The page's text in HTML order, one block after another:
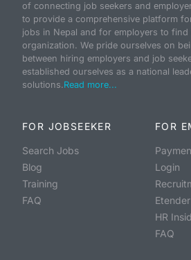
of connecting job seekers and
to provide a comprehensive platform
jobs in Nepal and for employers to
organization. We pride ourselves on
between hiring employers and job
established ourselves as a national
solutions.Read more...
FOR JOBSEEKER
Search Jobs
Blog
Training
FAQ
FOR
Login
Etender
HR
FAQ